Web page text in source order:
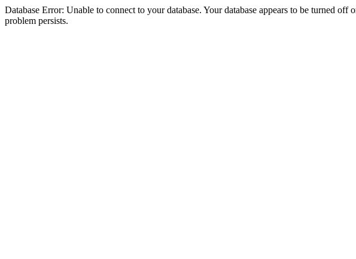
Database Error: Unable to connect to your database. Your database appears to be turned
problem persists.